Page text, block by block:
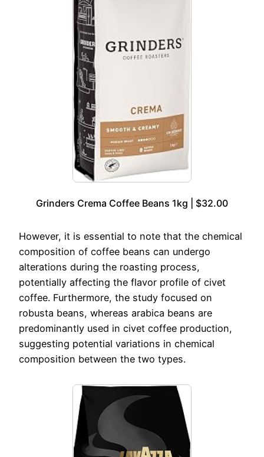
Grinders Crema Coffee Beans 1kg | $32.00
However, it is essential to note that the chemical
composition of coffee beans can undergo
alterations during the roasting process,
potentially affecting the flavor profile of civet
coffee. Furthermore, the study focused on
robusta beans, whereas arabica beans are
predominantly used in civet coffee production,
suggesting potential variations in chemical
composition between the two types.